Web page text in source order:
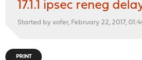
17.1.1 ipsec reneg
Started by xofer, February 22, 2017,
PRINT